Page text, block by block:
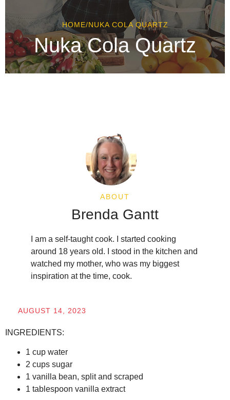
HOME/NUKA COLA QUARTZ
Nuka Cola Quartz
ABOUT
Brenda Gantt
I am a self-taught cook. I started cooking
around 18 years old. I stood in the kitchen and
watched my mother, who was my biggest
inspiration at the time, cook.
AUGUST 14, 2023
INGREDIENTS:
1 cup water
2 cups sugar
1 vanilla bean, split and scraped
1 tablespoon vanilla extract